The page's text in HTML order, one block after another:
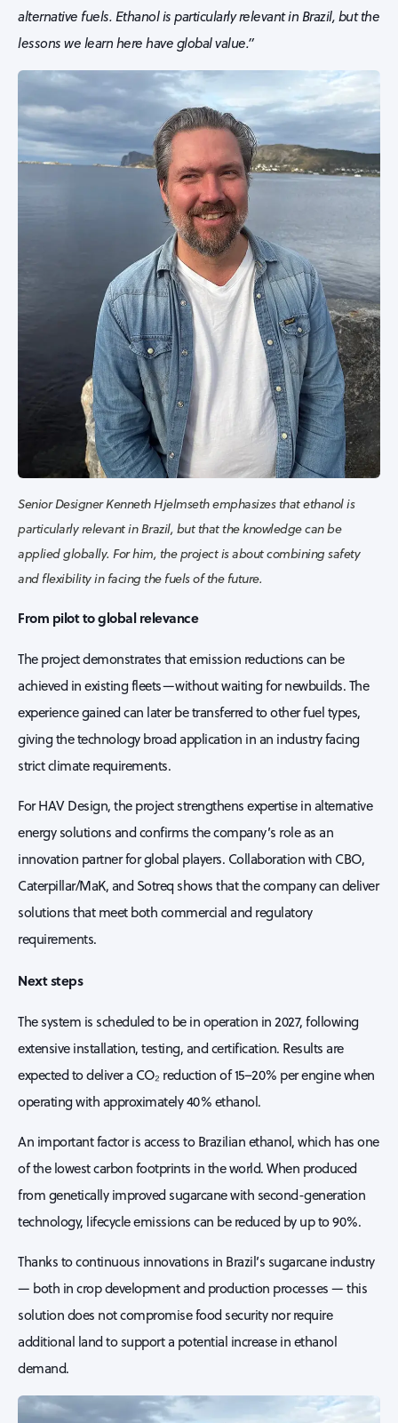
alternative fuels. Ethanol is particularly relevant in Brazil, but the
lessons we learn here have global value.”
Senior Designer Kenneth Hjelmseth emphasizes that ethanol is
particularly relevant in Brazil, but that the knowledge can be
applied globally. For him, the project is about combining safety
and flexibility in facing the fuels of the future.
From pilot to global relevance
The project demonstrates that emission reductions can be
achieved in existing fleets—without waiting for newbuilds. The
experience gained can later be transferred to other fuel types,
giving the technology broad application in an industry facing
strict climate requirements.
For HAV Design, the project strengthens expertise in alternative
energy solutions and confirms the company’s role as an
innovation partner for global players. Collaboration with CBO,
Caterpillar/MaK, and Sotreq shows that the company can deliver
solutions that meet both commercial and regulatory
requirements.
Next steps
The system is scheduled to be in operation in 2027, following
extensive installation, testing, and certification. Results are
expected to deliver a CO₂ reduction of 15–20% per engine when
operating with approximately 40% ethanol.
An important factor is access to Brazilian ethanol, which has one
of the lowest carbon footprints in the world. When produced
from genetically improved sugarcane with second-generation
technology, lifecycle emissions can be reduced by up to 90%.
Thanks to continuous innovations in Brazil’s sugarcane industry
— both in crop development and production processes — this
solution does not compromise food security nor require
additional land to support a potential increase in ethanol
demand.